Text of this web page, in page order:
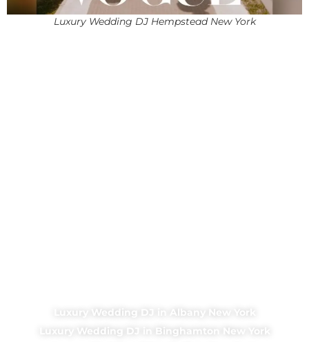
Luxury Wedding DJ Hempstead New York
Luxury Wedding DJ in Albany New York
Luxury Wedding DJ in Binghamton New York